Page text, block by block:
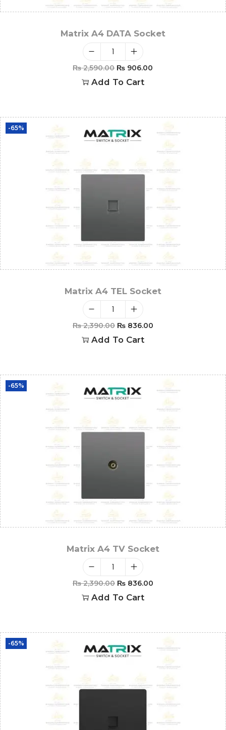
Matrix A4 DATA Socket
₨2,590.00 ₨ 906.00
Add To Cart
-65%
Matrix A4 TEL Socket
₨2,390.00 ₨836.00
Add To Cart
-65%
Matrix A4 TV Socket
₨2,390.00 ₨836.00
Add To Cart
-65%